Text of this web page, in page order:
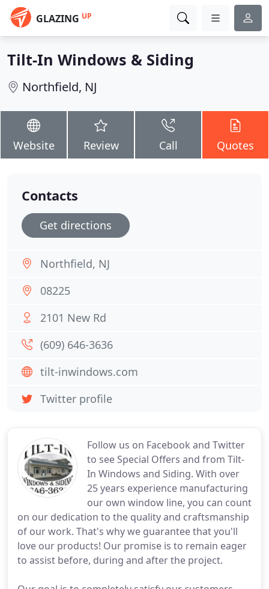
GLAZING UP
Tilt-In Windows & Siding
Northfield, NJ
Website Review Call Quotes
Follow us on Facebook and Twitter
to see Special Offers and from Tilt-
In Windows and Siding. With over
25 years experience manufacturing
our own window line, you can count
on our dedication to the quality and craftsmanship
of our work. That's why we guarantee that you'll
love our products! Our promise is to remain eager
to assist before, during and after the project.
Contacts
Get directions
Northfield, NJ
08225
2101 New Rd
(609) 646-3636
tilt-inwindows.com
Twitter profile